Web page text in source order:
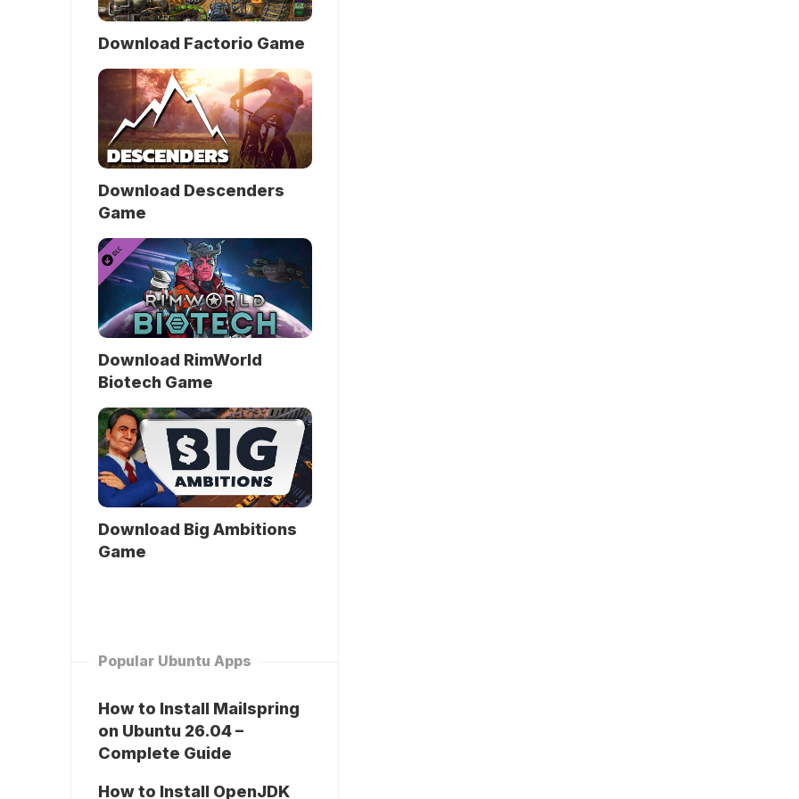
Download Factorio Game
Download Descenders
Game
Download RimWorld
Biotech Game
Download Big Ambitions
Game
Popular Ubuntu Apps
How to Install Mailspring
on Ubuntu 26.04 –
Complete Guide
How to Install OpenJDK